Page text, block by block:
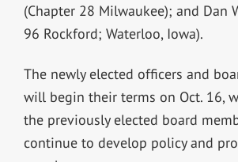
(Chapter 28 Milwaukee); and Dan
96 Rockford; Waterloo, Iowa).
The newly elected officers and
will begin their terms on Oct. 16,
the previously elected board
continue to develop policy and